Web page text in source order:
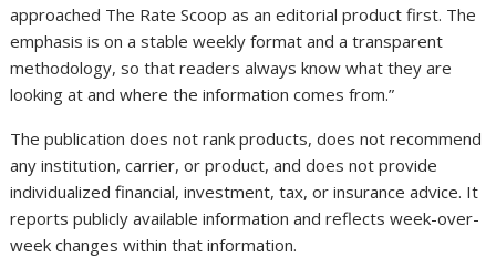
approached The Rate Scoop as an editorial product first. The
emphasis is on a stable weekly format and a transparent
methodology, so that readers always know what they are
looking at and where the information comes from.”
The publication does not rank products, does not recommend
any institution, carrier, or product, and does not provide
individualized financial, investment, tax, or insurance advice. It
reports publicly available information and reflects week-over-
week changes within that information.